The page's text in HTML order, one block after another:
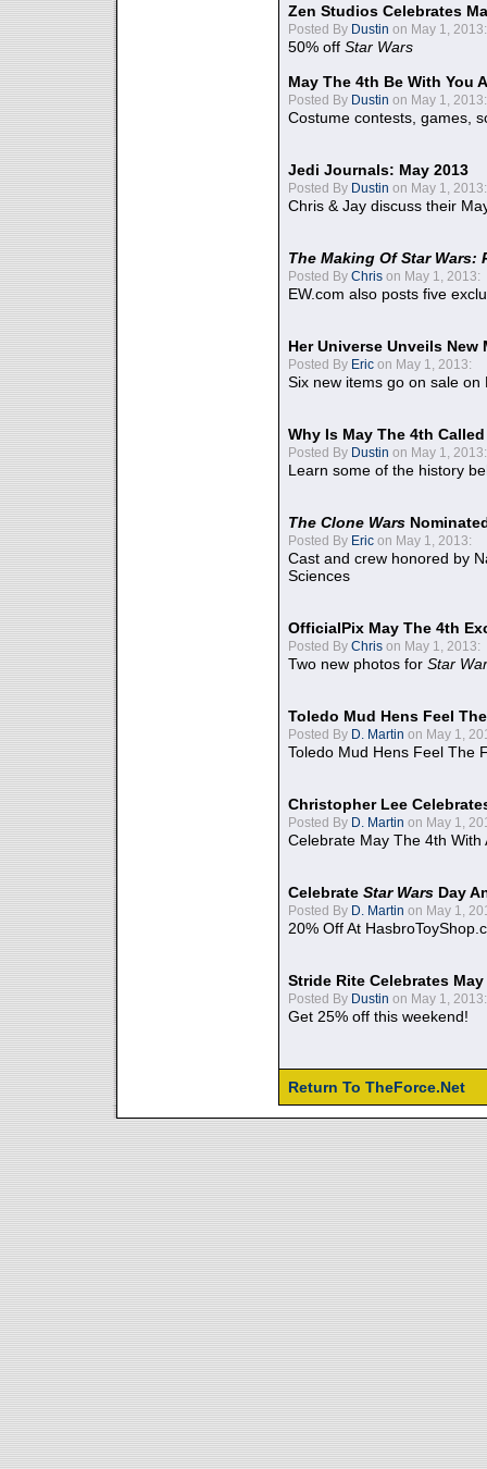
Zen Studios Celebrates
Posted By Dustin on May 1, 2013:
50% off Star Wars
May The 4th Be With You
Posted By Dustin on May 1, 2013:
Costume contests, games,
Jedi Journals: May 2013
Posted By Dustin on May 1, 2013:
Chris & Jay discuss their
The Making Of Star Wars:
Posted By Chris on May 1, 2013:
EW.com also posts five
Her Universe Unveils
Posted By Eric on May 1, 2013:
Six new items go on sale on
Why Is May The 4th
Posted By Dustin on May 1, 2013:
Learn some of the history
The Clone Wars
Posted By Eric on May 1, 2013:
Cast and crew honored by
Sciences
OfficialPix May The 4th
Posted By Chris on May 1, 2013:
Two new photos for Star
Toledo Mud Hens Feel
Posted By D. Martin on May 1,
Toledo Mud Hens Feel The
Christopher Lee
Posted By D. Martin on May 1,
Celebrate May The 4th With
Celebrate Star Wars Day
Posted By D. Martin on May 1,
20% Off At
Stride Rite Celebrates
Posted By Dustin on May 1, 2013:
Get 25% off this weekend!
Return To TheForce.Net